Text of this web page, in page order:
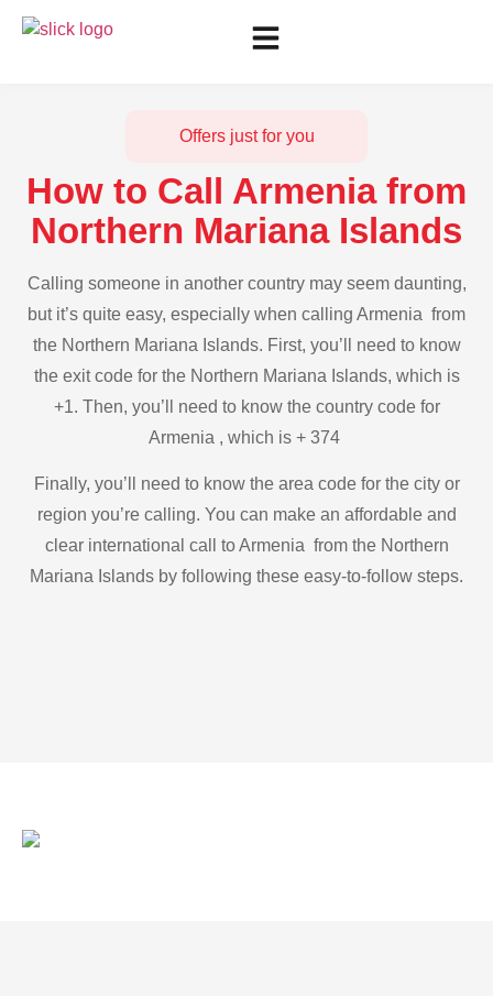
Offers just for you
How to Call Armenia from
Northern Mariana Islands
Calling someone in another country may seem daunting,
but it’s quite easy, especially when calling Armenia from
the Northern Mariana Islands. First, you’ll need to know
the exit code for the Northern Mariana Islands, which is
+1. Then, you’ll need to know the country code for
Armenia , which is + 374
Finally, you’ll need to know the area code for the city or
region you’re calling. You can make an affordable and
clear international call to Armenia from the Northern
Mariana Islands by following these easy-to-follow steps.